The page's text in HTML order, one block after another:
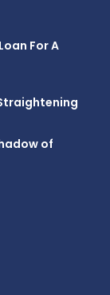
For A
of